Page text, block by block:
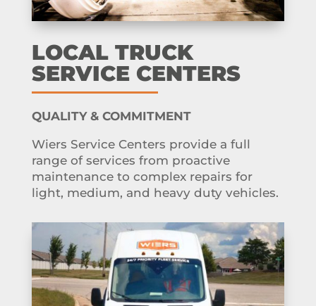
LOCAL TRUCK
SERVICE CENTERS
QUALITY & COMMITMENT
Wiers Service Centers provide a full
range of services from proactive
maintenance to complex repairs for
light, medium, and heavy duty vehicles.